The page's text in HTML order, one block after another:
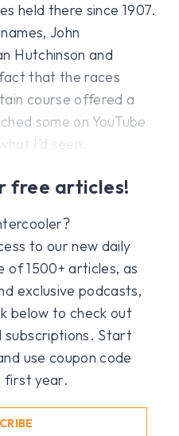
held there since 1907.
John
Hutchinson and
that the races
course offered a
some on YouTube
I’d seen.
free articles!
to our new daily
of 1500+ articles, as
exclusive podcasts,
below to check out
subscriptions. Start
use coupon code
first year.